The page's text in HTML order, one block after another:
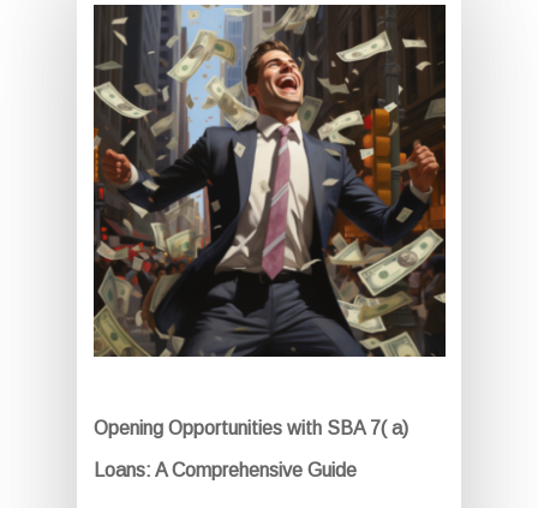
Opening Opportunities with SBA 7( a)
Loans: A Comprehensive Guide